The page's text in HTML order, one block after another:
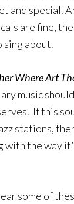
and special.
are fine,
sing about.
Where Art
music
If this
stations,
with the way
some of